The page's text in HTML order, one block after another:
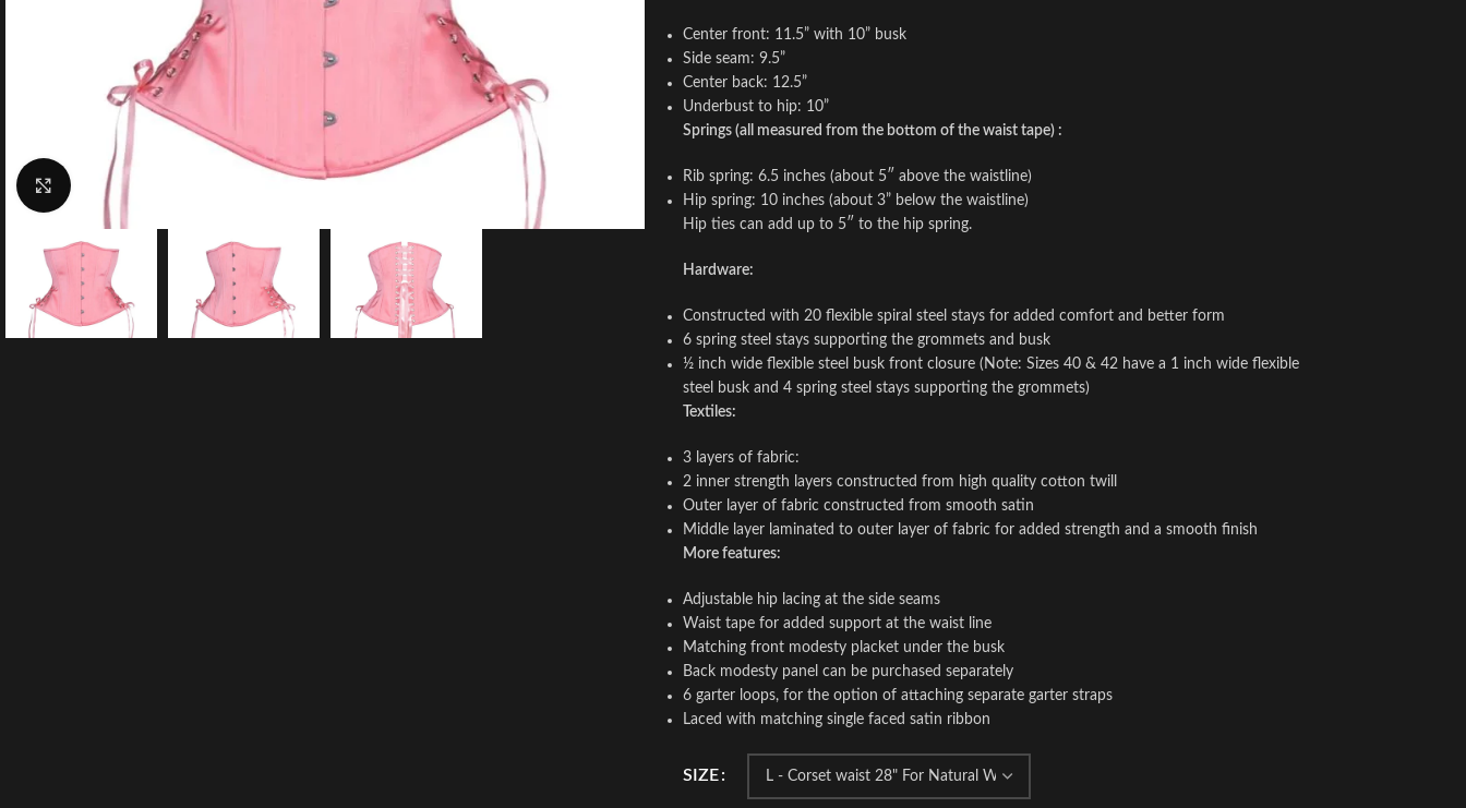
Click to enlarge
Center front: 11.5” with 10” busk
Side seam: 9.5”
Center back: 12.5”
Underbust to hip: 10”
Springs (all measured from the bottom of the waist tape) :
Rib spring: 6.5 inches (about 5″ above the waistline)
Hip spring: 10 inches (about 3” below the waistline)
Hip ties can add up to 5″ to the hip spring.
Hardware:
Constructed with 20 flexible spiral steel stays for added comfort and better form
6 spring steel stays supporting the grommets and busk
½ inch wide flexible steel busk front closure (Note: Sizes 40 & 42 have a 1 inch wide flexible
steel busk and 4 spring steel stays supporting the grommets)
Textiles:
3 layers of fabric:
2 inner strength layers constructed from high quality cotton twill
Outer layer of fabric constructed from smooth satin
Middle layer laminated to outer layer of fabric for added strength and a smooth finish
More features:
Adjustable hip lacing at the side seams
Waist tape for added support at the waist line
Matching front modesty placket under the busk
Back modesty panel can be purchased separately
6 garter loops, for the option of attaching separate garter straps
Laced with matching single faced satin ribbon
SIZE